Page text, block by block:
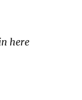
here